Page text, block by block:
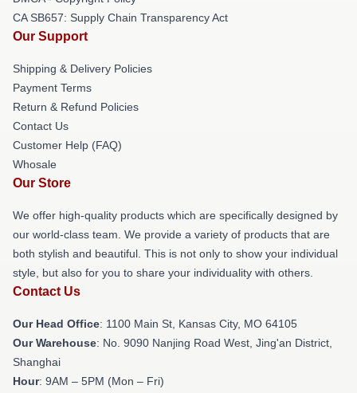
CA SB657: Supply Chain Transparency Act
Our Support
Shipping & Delivery Policies
Payment Terms
Return & Refund Policies
Contact Us
Customer Help (FAQ)
Whosale
Our Store
We offer high-quality products which are specifically designed by
our world-class team. We provide a variety of products that are
both stylish and beautiful. This is not only to show your individual
style, but also for you to share your individuality with others.
Contact Us
Our Head Office: 1100 Main St, Kansas City, MO 64105
Our Warehouse: No. 9090 Nanjing Road West, Jing'an District,
Shanghai
Hour: 9AM – 5PM (Mon – Fri)